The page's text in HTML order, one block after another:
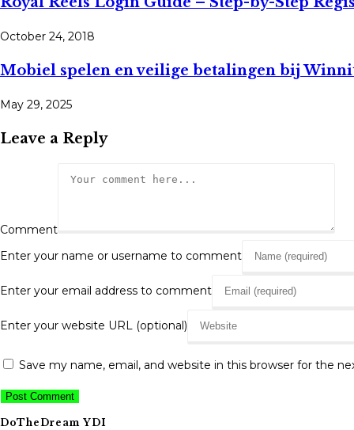
October 24, 2018
Mobiel spelen en veilige betalingen bij
May 29, 2025
Leave a Reply
Comment
Enter your name or username to comment
Enter your email address to comment
Enter your website URL (optional)
Save my name, email, and website in this browser for the
DoTheDream YDI